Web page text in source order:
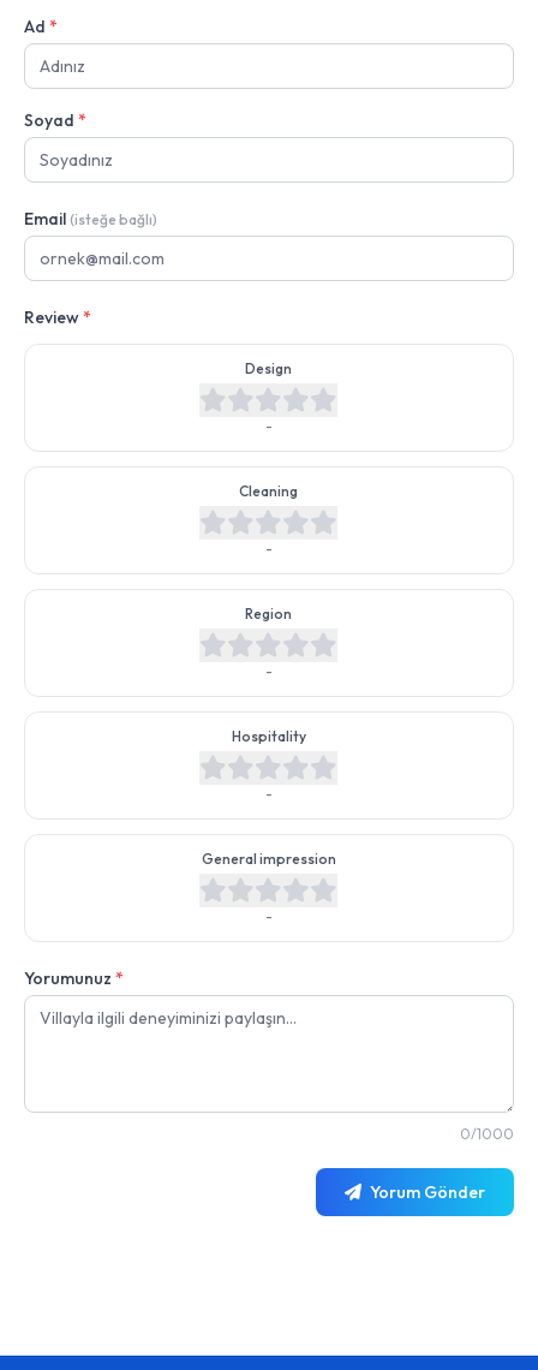
Ad *
Soyad *
Email (isteğe bağlı)
Review*
Design
-
Cleaning
-
Region
-
Hospitality
-
General impression
-
Yorumunuz *
0/1000
Yorum Gönder